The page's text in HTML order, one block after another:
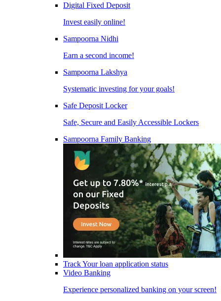
Digital Fixed Deposit
Invest easily online!
Sampoorna Nidhi
Earn a second income!
Sampoorna Lakshya
Systematic investing for your goals!
Safe Deposit Locker
Safe, Secure and Easily Accessible Lockers
Sampoorna Family Banking
Track Your loan application status
Video Banking
Experience personalized banking on your screen!